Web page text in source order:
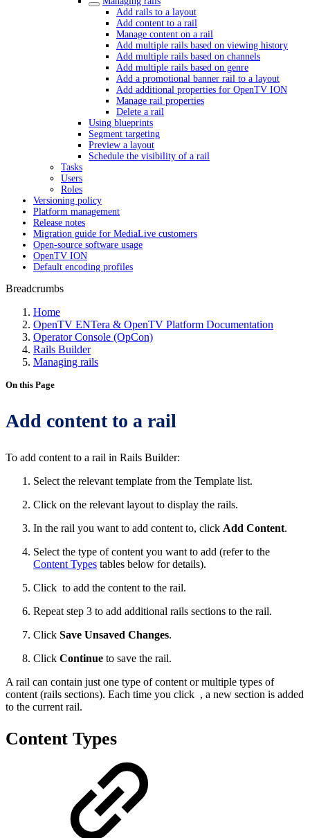
Add rails to a layout
Add content to a rail
Manage content on a rail
Add multiple rails based on viewing history
Add multiple rails based on channels
Add multiple rails based on genre
Add a promotional banner rail to a layout
Add additional properties for OpenTV ION
Manage rail properties
Delete a rail
Using blueprints
Segment targeting
Preview a layout
Schedule the visibility of a rail
Tasks
Users
Roles
Versioning policy
Platform management
Release notes
Migration guide for MediaLive customers
Open-source software usage
OpenTV ION
Default encoding profiles
Breadcrumbs
Home
OpenTV ENTera & OpenTV Platform Documentation
Operator Console (OpCon)
Rails Builder
Managing rails
On this Page
Add content to a rail
To add content to a rail in Rails Builder:
Select the relevant template from the Template list.
Click on the relevant layout to display the rails.
In the rail you want to add content to, click Add Content.
Select the type of content you want to add (refer to the
Content Types tables below for details).
Click to add the content to the rail.
Repeat step 3 to add additional rails sections to the rail.
Click Save Unsaved Changes.
Click Continue to save the rail.
A rail can contain just one type of content or multiple types of
content (rails sections). Each time you click , a new section is added
to the current rail.
Content Types